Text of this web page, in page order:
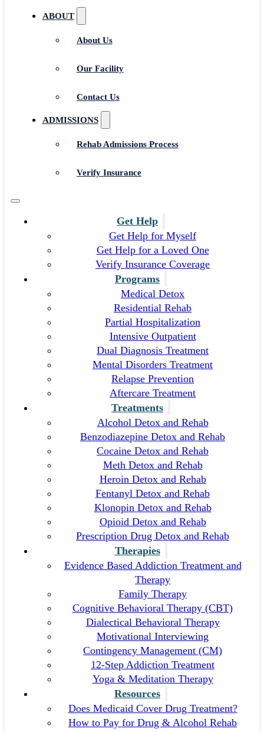
ABOUT
About Us
Our Facility
Contact Us
ADMISSIONS
Rehab Admissions Process
Verify Insurance
Get Help
Get Help for Myself
Get Help for a Loved One
Verify Insurance Coverage
Programs
Medical Detox
Residential Rehab
Partial Hospitalization
Intensive Outpatient
Dual Diagnosis Treatment
Mental Disorders Treatment
Relapse Prevention
Aftercare Treatment
Treatments
Alcohol Detox and Rehab
Benzodiazepine Detox and Rehab
Cocaine Detox and Rehab
Meth Detox and Rehab
Heroin Detox and Rehab
Fentanyl Detox and Rehab
Klonopin Detox and Rehab
Opioid Detox and Rehab
Prescription Drug Detox and Rehab
Therapies
Evidence Based Addiction Treatment and
Therapy
Family Therapy
Cognitive Behavioral Therapy (CBT)
Dialectical Behavioral Therapy
Motivational Interviewing
Contingency Management (CM)
12-Step Addiction Treatment
Yoga & Meditation Therapy
Resources
Does Medicaid Cover Drug Treatment?
How to Pay for Drug & Alcohol Rehab